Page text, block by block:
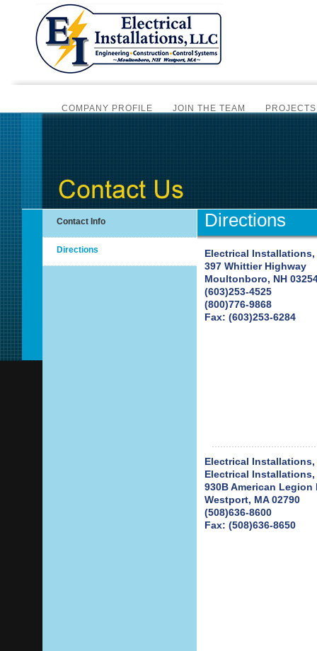
COMPANY PROFILE JOIN THE TEAM
PROJECTS
SCADA AUTOMATION PLC PROGRAMMING
INSTRUMENTATION SERVICES
Contact Info
Directions
Directions
Electrical Installations,
397 Whittier Highway
Moultonboro, NH
(603)253-4525
(800)776-9868
Fax: (603)253-6284
Electrical Installations,
Electrical Installations,
930B American Legion
Westport, MA 02790
(508)636-8600
Fax: (508)636-8650